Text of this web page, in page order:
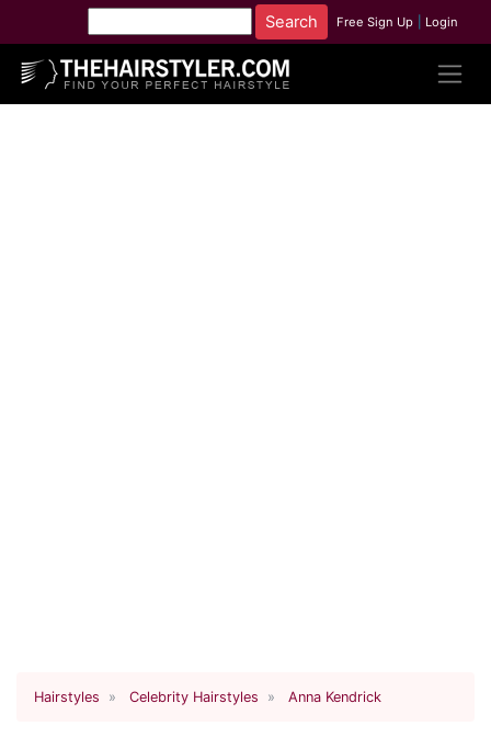
Free Sign Up Login
Hairstyles Celebrity Hairstyles Anna Kendrick